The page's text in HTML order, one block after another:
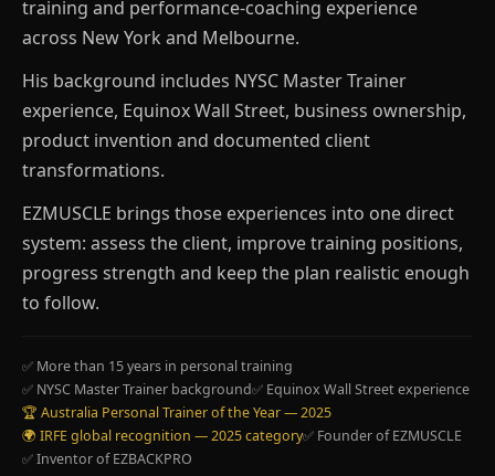
training and performance-coaching experience
across New York and Melbourne.
His background includes NYSC Master Trainer
experience, Equinox Wall Street, business ownership,
product invention and documented client
transformations.
EZMUSCLE brings those experiences into one direct
system: assess the client, improve training positions,
progress strength and keep the plan realistic enough
to follow.
✅ More than 15 years in personal training
✅ NYSC Master Trainer background✅ Equinox Wall Street experience
🏆 Australia Personal Trainer of the Year — 2025
🌍 IRFE global recognition — 2025 category✅ Founder of EZMUSCLE
✅ Inventor of EZBACKPRO